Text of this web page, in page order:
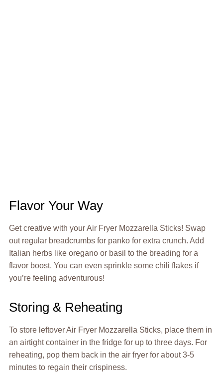
Flavor Your Way
Get creative with your Air Fryer Mozzarella Sticks! Swap
out regular breadcrumbs for panko for extra crunch. Add
Italian herbs like oregano or basil to the breading for a
flavor boost. You can even sprinkle some chili flakes if
you’re feeling adventurous!
Storing & Reheating
To store leftover Air Fryer Mozzarella Sticks, place them in
an airtight container in the fridge for up to three days. For
reheating, pop them back in the air fryer for about 3-5
minutes to regain their crispiness.